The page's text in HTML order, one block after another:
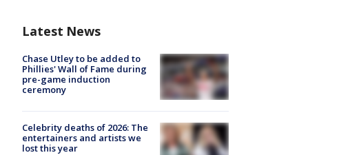
Latest News
Chase Utley to be added to
Phillies' Wall of Fame during
pre-game induction
ceremony
Celebrity deaths of 2026: The
entertainers and artists we
lost this year